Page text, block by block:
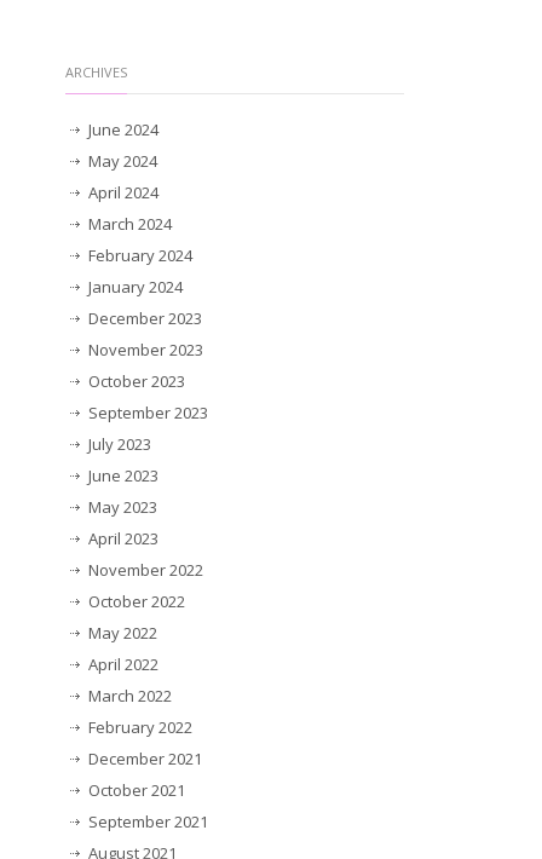
ARCHIVES
June 2024
May 2024
April 2024
March 2024
February 2024
January 2024
December 2023
November 2023
October 2023
September 2023
July 2023
June 2023
May 2023
April 2023
November 2022
October 2022
May 2022
April 2022
March 2022
February 2022
December 2021
October 2021
September 2021
August 2021